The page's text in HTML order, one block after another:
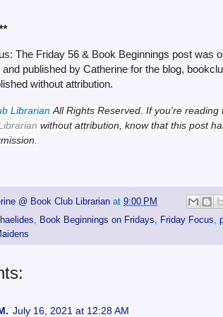
The Friday 56 & Book Beginnings post was
published by Catherine for the blog,
without attribution.
Librarian All Rights Reserved. If you're reading
without attribution, know that this post
@ Book Club Librarian at 9:00 PM
, Book Beginnings on Fridays, Friday Focus,
July 16, 2021 at 12:28 AM